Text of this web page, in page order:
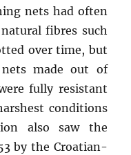
nets had often
fibres such
over time, but
made out of
fully resistant
conditions
also saw the
by the Croatian-